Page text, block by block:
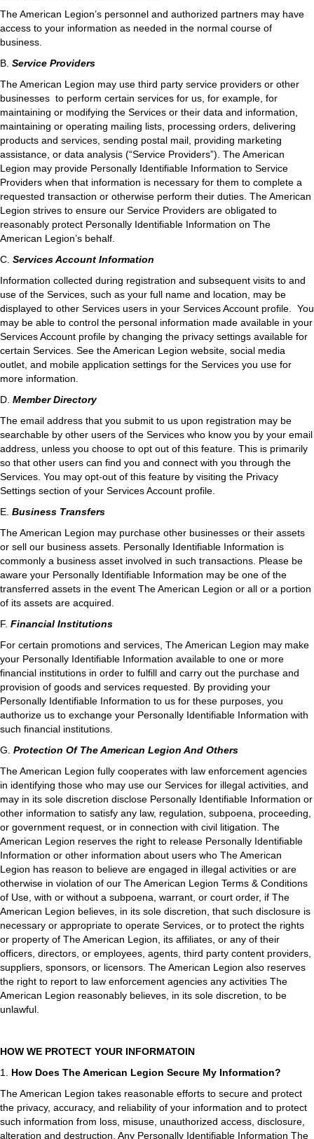
The American Legion’s personnel and authorized partners may have
access to your information as needed in the normal course of
business.
B. Service Providers
The American Legion may use third party service providers or other
businesses to perform certain services for us, for example, for
maintaining or modifying the Services or their data and information,
maintaining or operating mailing lists, processing orders, delivering
products and services, sending postal mail, providing marketing
assistance, or data analysis (“Service Providers”). The American
Legion may provide Personally Identifiable Information to Service
Providers when that information is necessary for them to complete a
requested transaction or otherwise perform their duties. The American
Legion strives to ensure our Service Providers are obligated to
reasonably protect Personally Identifiable Information on The
American Legion’s behalf.
C. Services Account Information
Information collected during registration and subsequent visits to and
use of the Services, such as your full name and location, may be
displayed to other Services users in your Services Account profile. You
may be able to control the personal information made available in your
Services Account profile by changing the privacy settings available for
certain Services. See the American Legion website, social media
outlet, and mobile application settings for the Services you use for
more information.
D. Member Directory
The email address that you submit to us upon registration may be
searchable by other users of the Services who know you by your email
address, unless you choose to opt out of this feature. This is primarily
so that other users can find you and connect with you through the
Services. You may opt-out of this feature by visiting the Privacy
Settings section of your Services Account profile.
E. Business Transfers
The American Legion may purchase other businesses or their assets
or sell our business assets. Personally Identifiable Information is
commonly a business asset involved in such transactions. Please be
aware your Personally Identifiable Information may be one of the
transferred assets in the event The American Legion or all or a portion
of its assets are acquired.
F. Financial Institutions
For certain promotions and services, The American Legion may make
your Personally Identifiable Information available to one or more
financial institutions in order to fulfill and carry out the purchase and
provision of goods and services requested. By providing your
Personally Identifiable Information to us for these purposes, you
authorize us to exchange your Personally Identifiable Information with
such financial institutions.
G. Protection Of The American Legion And Others
The American Legion fully cooperates with law enforcement agencies
in identifying those who may use our Services for illegal activities, and
may in its sole discretion disclose Personally Identifiable Information or
other information to satisfy any law, regulation, subpoena, proceeding,
or government request, or in connection with civil litigation. The
American Legion reserves the right to release Personally Identifiable
Information or other information about users who The American
Legion has reason to believe are engaged in illegal activities or are
otherwise in violation of our The American Legion Terms & Conditions
of Use, with or without a subpoena, warrant, or court order, if The
American Legion believes, in its sole discretion, that such disclosure is
necessary or appropriate to operate Services, or to protect the rights
or property of The American Legion, its affiliates, or any of their
officers, directors, or employees, agents, third party content providers,
suppliers, sponsors, or licensors. The American Legion also reserves
the right to report to law enforcement agencies any activities The
American Legion reasonably believes, in its sole discretion, to be
unlawful.
HOW WE PROTECT YOUR INFORMATOIN
1. How Does The American Legion Secure My Information?
The American Legion takes reasonable efforts to secure and protect
the privacy, accuracy, and reliability of your information and to protect
such information from loss, misuse, unauthorized access, disclosure,
alteration and destruction. Any Personally Identifiable Information The